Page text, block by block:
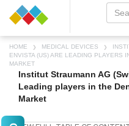
HOME MEDICAL DEVICES
ENVISTA (US) ARE LEADING PLAYERS
MARKET
Institut Straumann AG
Leading players in the
Market